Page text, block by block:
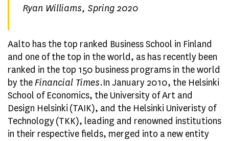
Ryan Williams, Spring 2020
Aalto has the top ranked Business School in Finland
and one of the top in the world, as has recently been
ranked in the top 150 business programs in the world
by theFinancial Times.In January 2010, the Helsinki
School of Economics, the University of Art and
Design Helsinki (TAIK), and the Helsinki Univeristy of
Technology (TKK), leading and renowned institutions
in their respective fields, merged into a new entity